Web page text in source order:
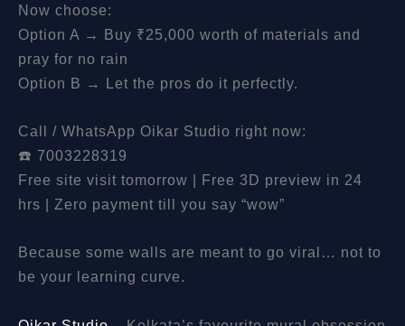
Now choose:
Option A → Buy ₹25,000 worth of materials and
pray for no rain
Option B → Let the pros do it perfectly.
Call / WhatsApp Oikar Studio right now:
☎️ 7003228319
Free site visit tomorrow | Free 3D preview in 24
hrs | Zero payment till you say “wow”
Because some walls are meant to go viral… not to
be your learning curve.